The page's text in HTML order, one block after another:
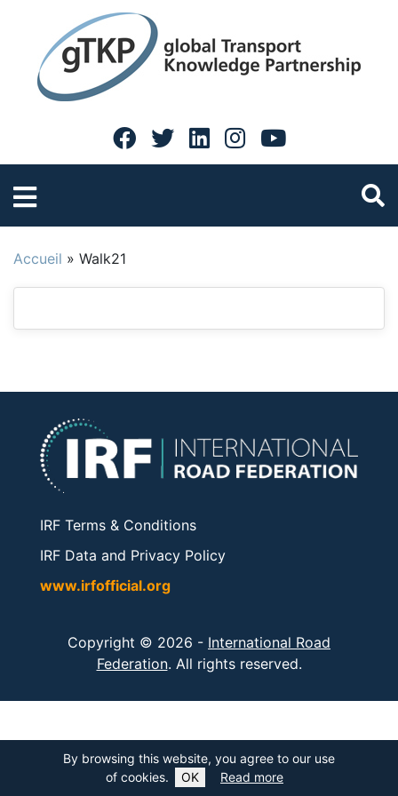
By browsing this website, you agree to our use
of cookies.
OK Read more
Accueil » Walk21
IRF Terms & Conditions
IRF Data and Privacy Policy
www.irfofficial.org
Copyright © 2026 - International Road
Federation. All rights reserved.